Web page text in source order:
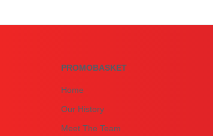
PROMOBASKET
Home
Our History
Meet The Team